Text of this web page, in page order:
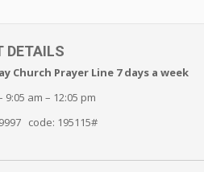
DETAILS
Church Prayer Line 7 days a week
9:05 am – 12:05 pm
code: 195115#